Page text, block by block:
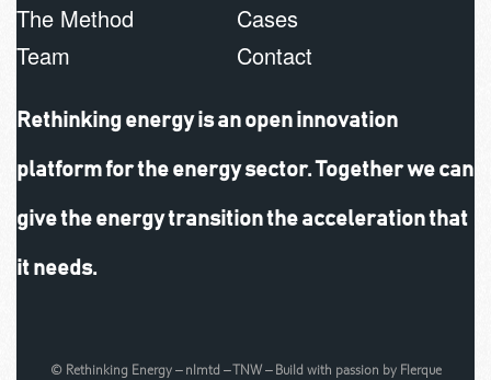
The Method
Cases
Team
Contact
Rethinking energy is an open innovation
platform for the energy sector. Together we can
give the energy transition the acceleration that
it needs.
© Rethinking Energy – nlmtd –TNW– Build with passion by Flerque